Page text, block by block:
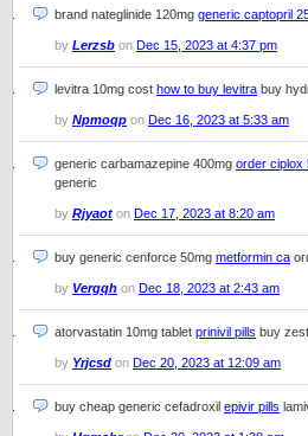
brand nateglinide 120mg generic captopril
by Lerzsb on Dec 15, 2023 at 4:37 pm
levitra 10mg cost how to buy levitra buy
by Npmoqp on Dec 16, 2023 at 5:33 am
generic carbamazepine 400mg order ciplox
generic
by Rjyaot on Dec 17, 2023 at 8:20 am
buy generic cenforce 50mg metformin ca
by Vergqh on Dec 18, 2023 at 2:43 am
atorvastatin 10mg tablet prinivil pills buy
by Yrjcsd on Dec 20, 2023 at 12:09 am
buy cheap generic cefadroxil epivir pills